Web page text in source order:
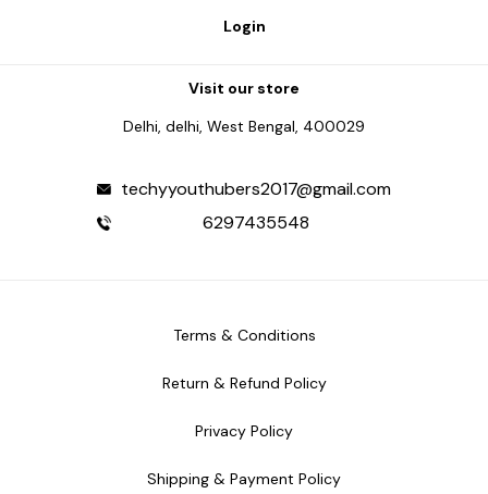
Login
Visit our store
Delhi, delhi, West Bengal, 400029
techyyouthubers2017@gmail.com
6297435548
Terms & Conditions
Return & Refund Policy
Privacy Policy
Shipping & Payment Policy